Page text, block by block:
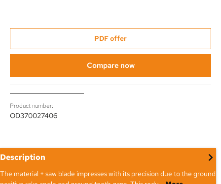
PDF offer
Compare now
Product number:
OD370027406
Description
The material + saw blade impresses with its precision due to the ground